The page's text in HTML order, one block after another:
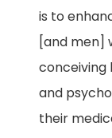
is to
[and men]
conceiving
and
their